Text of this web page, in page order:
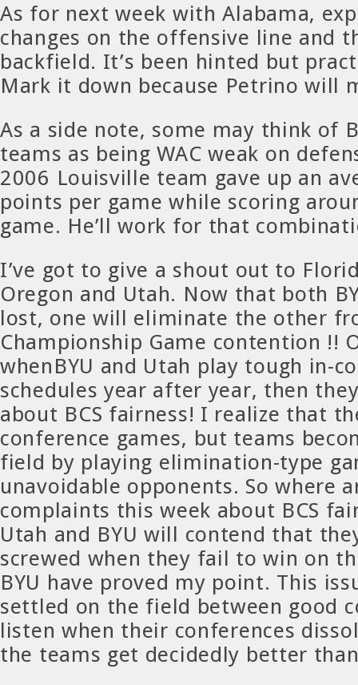
As for next week with Alabama,
changes on the offensive line and
backfield. It’s been hinted but
Mark it down because Petrino will
As a side note, some may think of
teams as being WAC weak on
2006 Louisville team gave up an
points per game while scoring
game. He’ll work for that
I’ve got to give a shout out to
Oregon and Utah. Now that both
lost, one will eliminate the other
Championship Game contention !!
whenBYU and Utah play tough in-
schedules year after year, then
about BCS fairness! I realize that
conference games, but teams
field by playing elimination-type
unavoidable opponents. So where
complaints this week about BCS
Utah and BYU will contend that
screwed when they fail to win on
BYU have proved my point. This
settled on the field between good
listen when their conferences
the teams get decidedly better